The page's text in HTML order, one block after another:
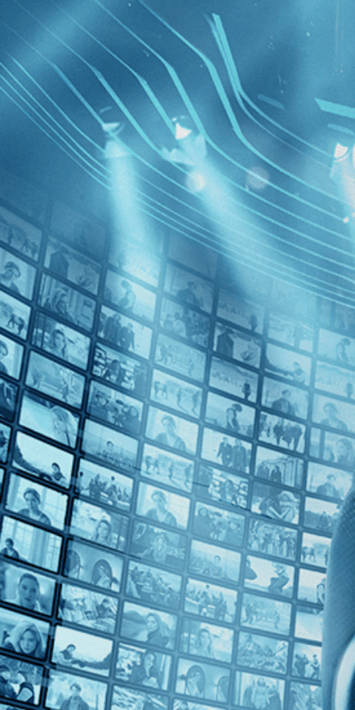
BROWSE GIFT
FILTERS
Category
Documentary (1)
Decades
2010s (1)
Top Directors
Jay Bulger (1)
Countries
No Countries
Beware